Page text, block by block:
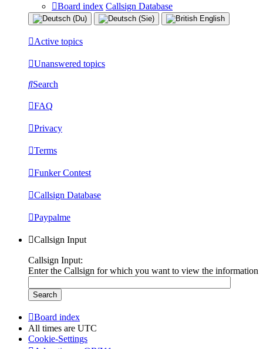
Board index Callsign Database
Active topics
Unanswered topics
Search
FAQ
Privacy
Terms
Funker Contest
Callsign Database
Paypalme
Callsign Input
Callsign Input:
Enter the Callsign for which you want to view the information
Board index
All times are UTC
Cookie-Settings